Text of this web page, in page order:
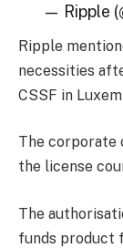
— Ripple
Ripple
necessities
CSSF in
The corporate
the license
The
funds product